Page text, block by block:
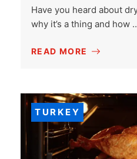
Have you heard about
why it’s a thing and how
READ MORE
TURKEY